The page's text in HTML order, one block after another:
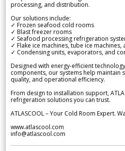
processing, and distribution.
Our solutions include:
✓ Frozen seafood cold rooms
✓ Blast freezer rooms
✓ Seafood processing refrigeration
✓ Flake ice machines, tube ice
✓ Condensing units, evaporators, and
Designed with energy-efficient
components, our systems help maintain
quality, and operational efficiency.
From design to installation support,
refrigeration solutions you can trust.
ATLASCOOL – Your Cold Room Expert.
www.atlascool.com
info@atlascool.com